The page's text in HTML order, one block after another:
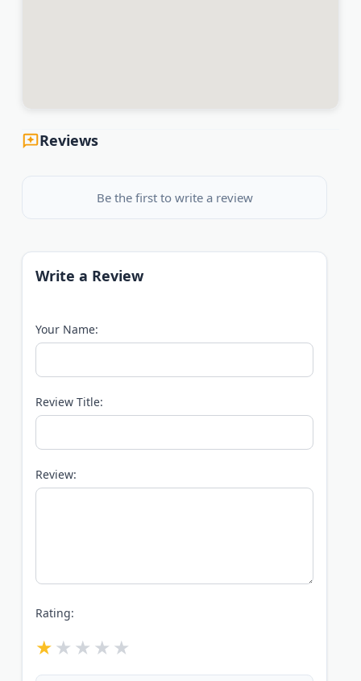
Reviews
Be the first to write a review
Write a Review
Your Name:
Review Title:
Review:
Rating: